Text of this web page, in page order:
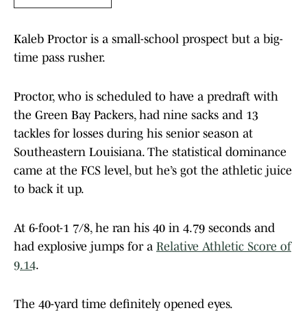
Kaleb Proctor is a small-school prospect but a big-
time pass rusher.
Proctor, who is scheduled to have a predraft with
the Green Bay Packers, had nine sacks and 13
tackles for losses during his senior season at
Southeastern Louisiana. The statistical dominance
came at the FCS level, but he’s got the athletic juice
to back it up.
At 6-foot-1 7/8, he ran his 40 in 4.79 seconds and
had explosive jumps for a Relative Athletic Score of
9.14.
The 40-yard time definitely opened eyes.